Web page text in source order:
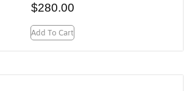
$280.00
Add To Cart